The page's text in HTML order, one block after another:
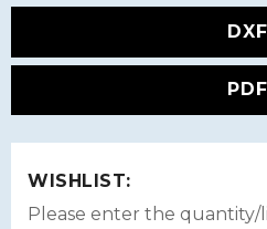
DXF
PDF
WISHLIST:
Please enter the quantity/